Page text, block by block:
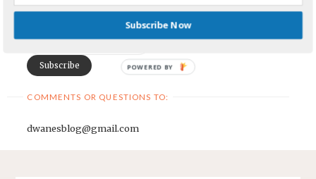
COMMENTS OR QUESTIONS TO:
dwanesblog@gmail.com
Subscribe Now
POWERED BY